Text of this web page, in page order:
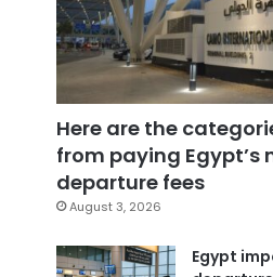
Here are the
from paying Egypt’s
departure fees
August 3, 2026
Egypt